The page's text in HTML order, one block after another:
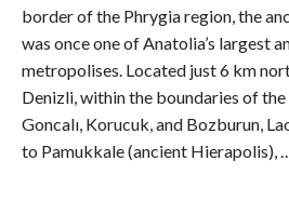
border of the Phrygia region, the
was once one of Anatolia’s largest
metropolises. Located just 6 km
Denizli, within the boundaries of
Goncalı, Korucuk, and Bozburun,
to Pamukkale (ancient Hierapolis),